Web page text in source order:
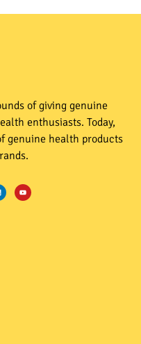
of giving genuine
enthusiasts. Today,
genuine health products